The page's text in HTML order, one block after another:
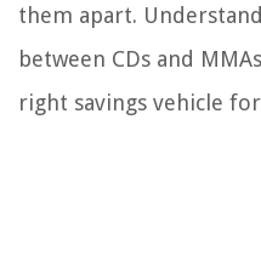
them apart.
between CDs and
right savings vehicle